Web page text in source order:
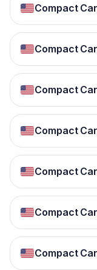
Compact
Compact
Compact
Compact
Compact
Compact
Compact